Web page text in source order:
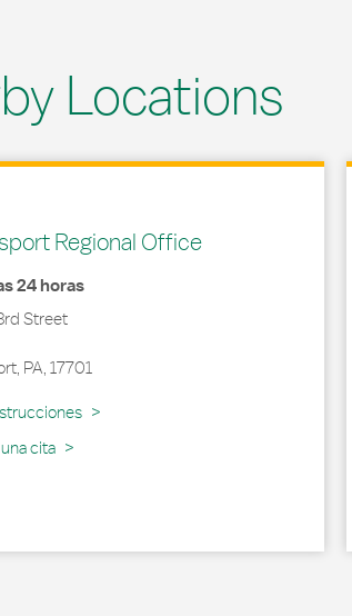
Locations
Regional Office
24 horas
Street
, PA, 17701
in New Tab
cita